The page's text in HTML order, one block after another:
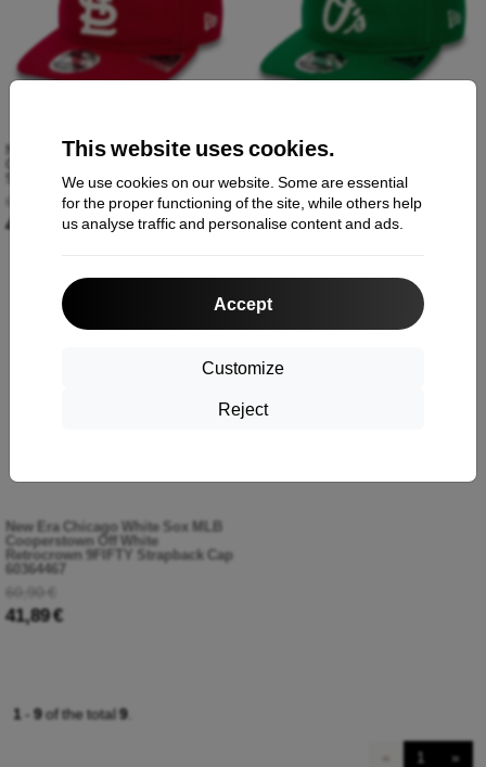
This website uses cookies.
We use cookies on our website. Some are essential
for the proper functioning of the site, while others help
us analyse traffic and personalise content and ads.
Accept
Customize
Reject
New Era St. Louis Cardinals MLB
Cooperstown Red Retrocrown
9FIFTY Strapback Cap 60364466
60,90 €
41,89 €
New Era Baltimore Orioles MLB
9FIFTY Strapback Cap 60364463
60,90 €
41,89 €
New Era Chicago White Sox MLB
Cooperstown Off White
Retrocrown 9FIFTY Strapback Cap
60364467
60,90 €
41,89 €
1 - 9of the total9
1 »